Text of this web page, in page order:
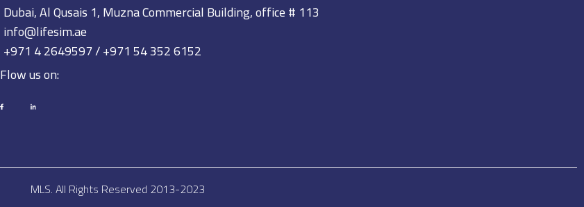
Dubai, Al Qusais 1, Muzna Commercial Building, office # 113
info@lifesim.ae
+971 4 2649597 / +971 54 352 6152
Flow us on:
MLS. All Rights Reserved 2013-2023